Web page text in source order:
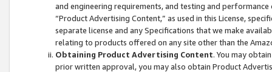
and engineering requirements, and testing and
“Product Advertising Content,” as used in this License,
separate license and any Specifications that we make
relating to products offered on any site other than the
Obtaining Product Advertising Content. You may
prior written approval, you may also obtain Product